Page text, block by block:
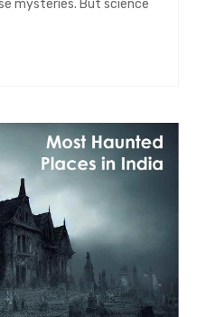
mysteries. But science